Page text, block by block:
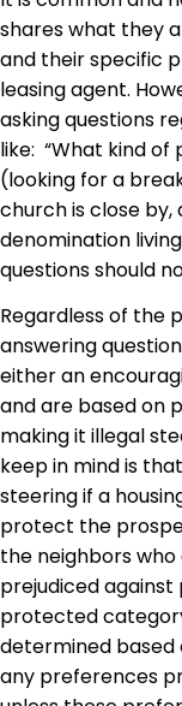
shares what they
and their specific
leasing agent.
asking questions
like: “What kind of
(looking for a
church is close
denomination
questions should
Regardless of the
answering
either an
and are based on
making it illegal
keep in mind is
steering if a
protect the
the neighbors
prejudiced
protected
determined based
any preferences